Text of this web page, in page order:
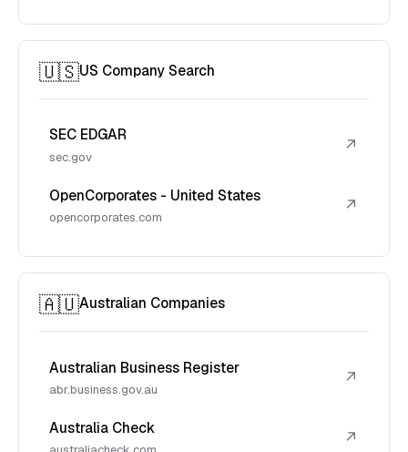
🇺🇸US Company Search
SEC EDGAR
sec.gov
↗
OpenCorporates - United States
opencorporates.com
↗
🇦🇺Australian Companies
Australian Business Register
abr.business.gov.au
↗
Australia Check ↗